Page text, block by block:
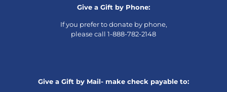
Give a Gift by Phone:
If you prefer to donate by phone,
please call 1-888-782-2148
Give a Gift by Mail- make check payable to: